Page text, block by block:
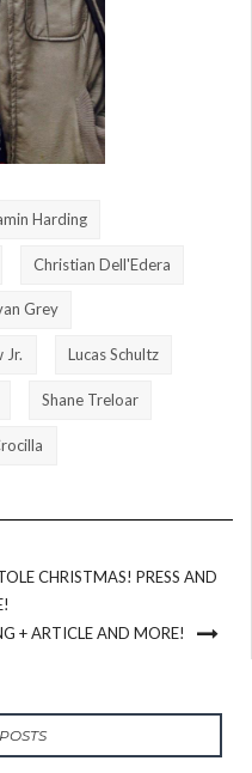
Harding
Christian Dell'Edera
Grey
Jr. Lucas Schultz
Shane Treloar
CHRISTMAS! PRESS AND
+ ARTICLE AND MORE!